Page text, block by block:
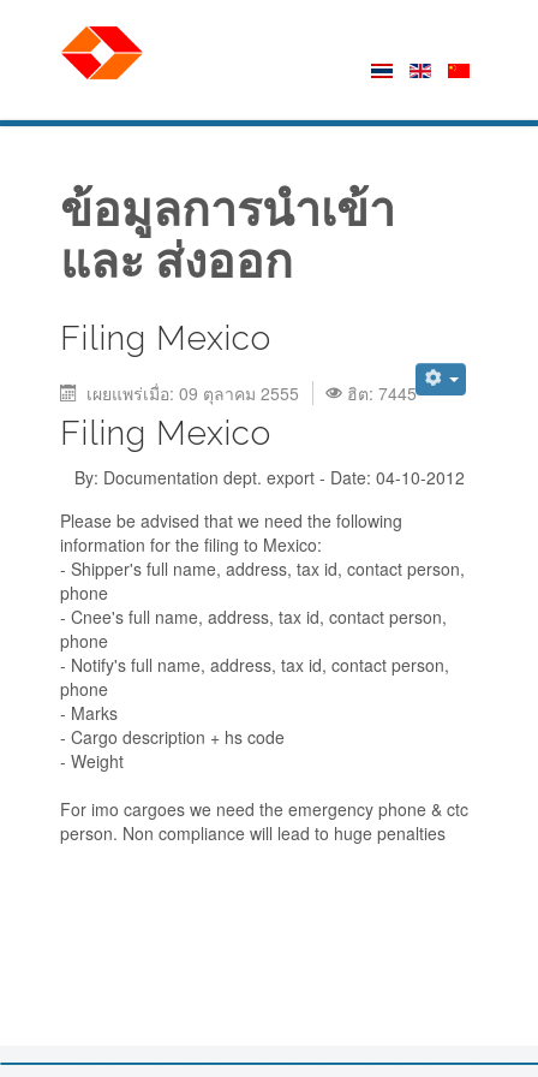
ข้อมูลการนำเข้า
และ ส่งออก
Filing Mexico
เผยแพร่เมื่อ: 09 ตุลาคม 2555 ฮิต: 7445
Filing Mexico
By: Documentation dept. export - Date: 04-10-2012
Please be advised that we need the following
information for the filing to Mexico:
- Shipper's full name, address, tax id, contact person,
phone
- Cnee's full name, address, tax id, contact person,
phone
- Notify's full name, address, tax id, contact person,
phone
- Marks
- Cargo description + hs code
- Weight
For imo cargoes we need the emergency phone & ctc
person. Non compliance will lead to huge penalties